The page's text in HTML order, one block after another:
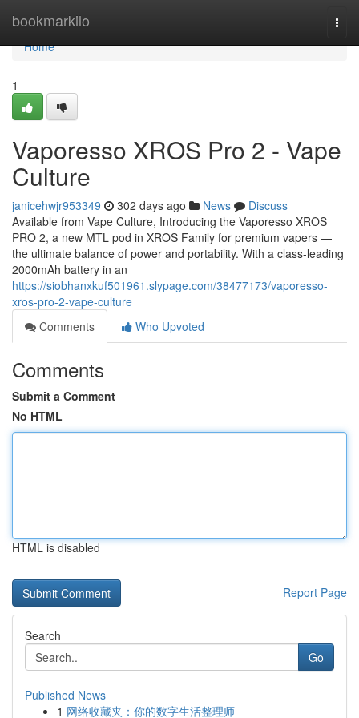
bookmarkilo
Home
Home
1
Vaporesso XROS Pro 2 - Vape
Culture
janicehwjr953349 302 days ago News
Discuss
Available from Vape Culture, Introducing the Vaporesso XROS
PRO 2, a new MTL pod in XROS Family for premium vapers —
the ultimate balance of power and portability. With a class-leading
2000mAh battery in an
https://siobhanxkuf501961.slypage.com/38477173/vaporesso-
xros-pro-2-vape-culture
Comments
Who Upvoted
Comments
Submit a Comment
No HTML
HTML is disabled
Report Page
Search
Go
Published News
1 网络收藏夹：你的数字生活整理师